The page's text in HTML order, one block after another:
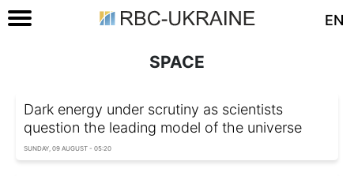
EN
SPACE
Dark energy under scrutiny as scientists
question the leading model of the universe
SUNDAY, 09 AUGUST - 05:20